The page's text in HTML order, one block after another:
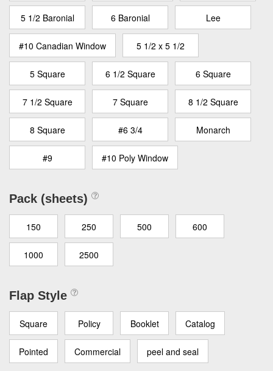
5 1/2 Baronial 6 Baronial Lee
#10 Canadian Window 5 1/2 x 5 1/2
5 Square 6 1/2 Square 6 Square
7 1/2 Square 7 Square 8 1/2 Square
8 Square #6 3/4 Monarch
#9 #10 Poly Window
Pack (sheets)
150 250 500 600
1000 2500
Flap Style
Square Policy Booklet Catalog
Pointed Commercial peel and seal